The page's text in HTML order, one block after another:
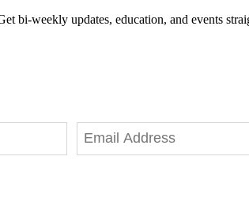
bi-weekly updates, education, and events